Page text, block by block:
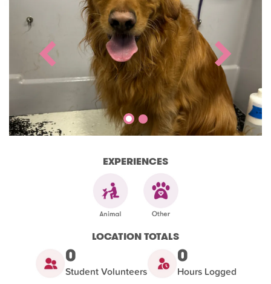
EXPERIENCES
LOCATION TOTALS
0
Student Volunteers
0
Hours Logged